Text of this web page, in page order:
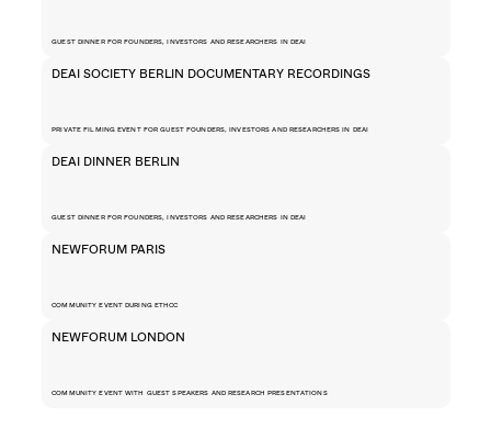
GUEST DINNER FOR FOUNDERS, INVESTORS AND RESEARCHERS IN DEAI
DEAI SOCIETY BERLIN DOCUMENTARY RECORDINGS
PRIVATE FILMING EVENT FOR GUEST FOUNDERS, INVESTORS AND RESEARCHERS IN DEAI
DEAI DINNER BERLIN
GUEST DINNER FOR FOUNDERS, INVESTORS AND RESEARCHERS IN DEAI
NEWFORUM PARIS
COMMUNITY EVENT DURING ETHCC
NEWFORUM LONDON
COMMUNITY EVENT WITH GUEST SPEAKERS AND RESEARCH PRESENTATIONS